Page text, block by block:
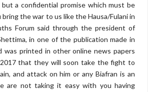
a confidential promise which must be
the war to us like the Hausa/Fulani in
Forum said through the president of
in one of the publication made in
was printed in other online news papers
2017 that they will soon take the fight to
and attack on him or any Biafran is an
are not taking it easy with you having